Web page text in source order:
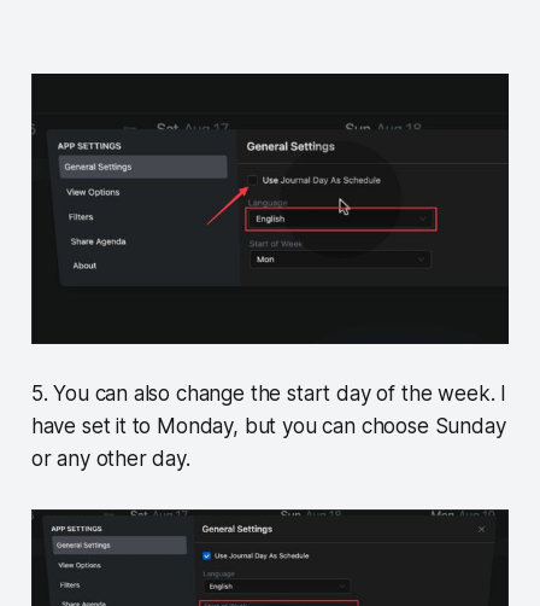
5. You can also change the start day of the week. I
have set it to Monday, but you can choose Sunday
or any other day.